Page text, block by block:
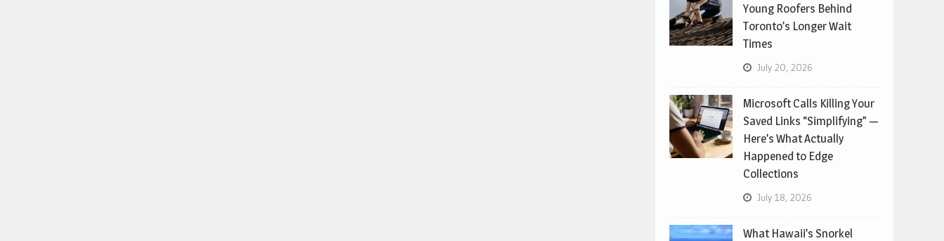
Young Roofers Behind
Toronto’s Longer Wait
Times
July 20, 2026
Microsoft Calls Killing Your
Saved Links “Simplifying” —
Here’s What Actually
Happened to Edge
Collections
July 18, 2026
What Hawaii’s Snorkel